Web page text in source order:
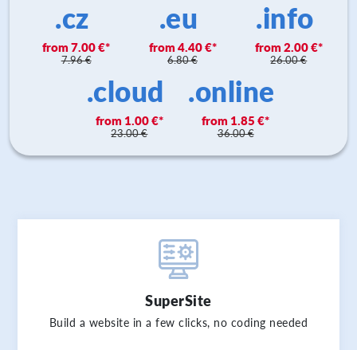
.cz
7.00 €
7.96 €
.eu
4.40 €
6.80 €
.info
2.00 €
26.00 €
.cloud
1.00 €
23.00 €
.online
1.85 €
36.00 €
SuperSite
Build a website in a few clicks, no coding needed